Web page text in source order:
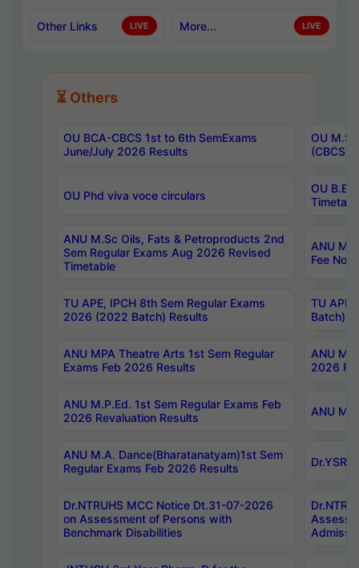
Other Links LIVE More... LIVE
⏳ Others
OU BCA-CBCS 1st to 6th SemExams
June/July 2026 Results
OU
(CBCS)
OU Phd viva voce circulars
OU B.E
ANU M.Sc Oils, Fats & Petroproducts 2nd
Sem Regular Exams Aug 2026 Revised
Timetable
ANU
Fee
TU APE, IPCH 8th Sem Regular Exams
2026 (2022 Batch) Results
TU
Batch)
ANU MPA Theatre Arts 1st Sem Regular
Exams Feb 2026 Results
ANU
2026
ANU M.P.Ed. 1st Sem Regular Exams Feb
2026 Revaluation Results
ANU
ANU M.A. Dance(Bharatanatyam)1st Sem
Regular Exams Feb 2026 Results
Dr.NTRUHS MCC Notice Dt.31-07-2026
on Assessment of Persons with
Benchmark Disabilities